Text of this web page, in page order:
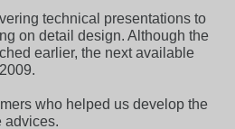
technical presentations to
on detail design. Although the
earlier, the next available
who helped us develop the
advices.